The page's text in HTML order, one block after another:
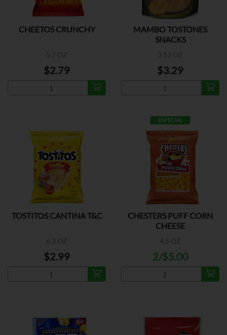
CHEETOS CRUNCHY
5.7 OZ
$2.79
MAMBO TOSTONES
SNACKS
3.53 OZ
$3.29
TOSTITOS CANTINA T&C
6.3 OZ
$2.99
ESPECIAL
CHESTERS PUFF CORN
CHEESE
4.5 OZ
2/$5.00